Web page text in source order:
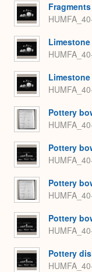
Pottery
Pottery
Pottery
Pottery
Pottery